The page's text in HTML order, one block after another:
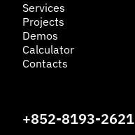
Services
Projects
Demos
Calculator
Contacts
+852-8193-2621